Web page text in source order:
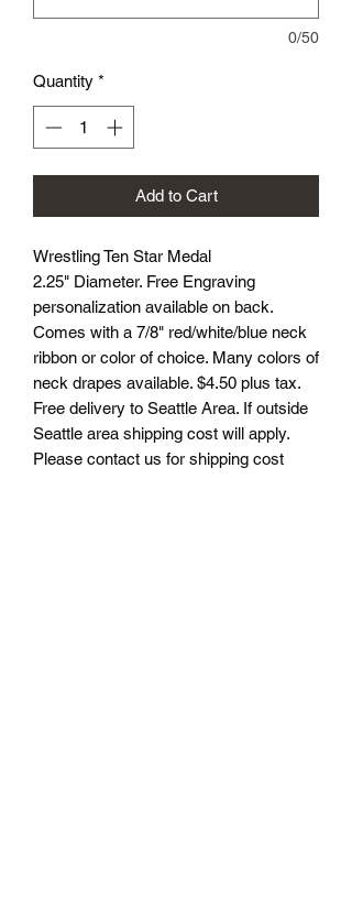
0/50
Quantity *
Add to Cart
Wrestling Ten Star Medal
2.25" Diameter. Free Engraving
personalization available on back.
Comes with a 7/8" red/white/blue neck
ribbon or color of choice. Many colors of
neck drapes available. $4.50 plus tax.
Free delivery to Seattle Area. If outside
Seattle area shipping cost will apply.
Please contact us for shipping cost